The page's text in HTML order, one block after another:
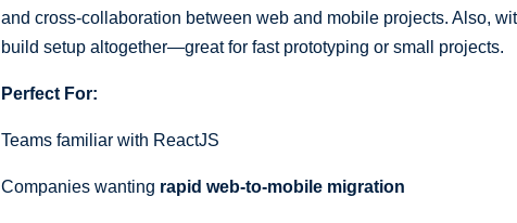
and cross-collaboration between web and mobile projects. Also,
build setup altogether—great for fast prototyping or small projects.
Perfect For:
Teams familiar with ReactJS
Companies wanting rapid web-to-mobile migration